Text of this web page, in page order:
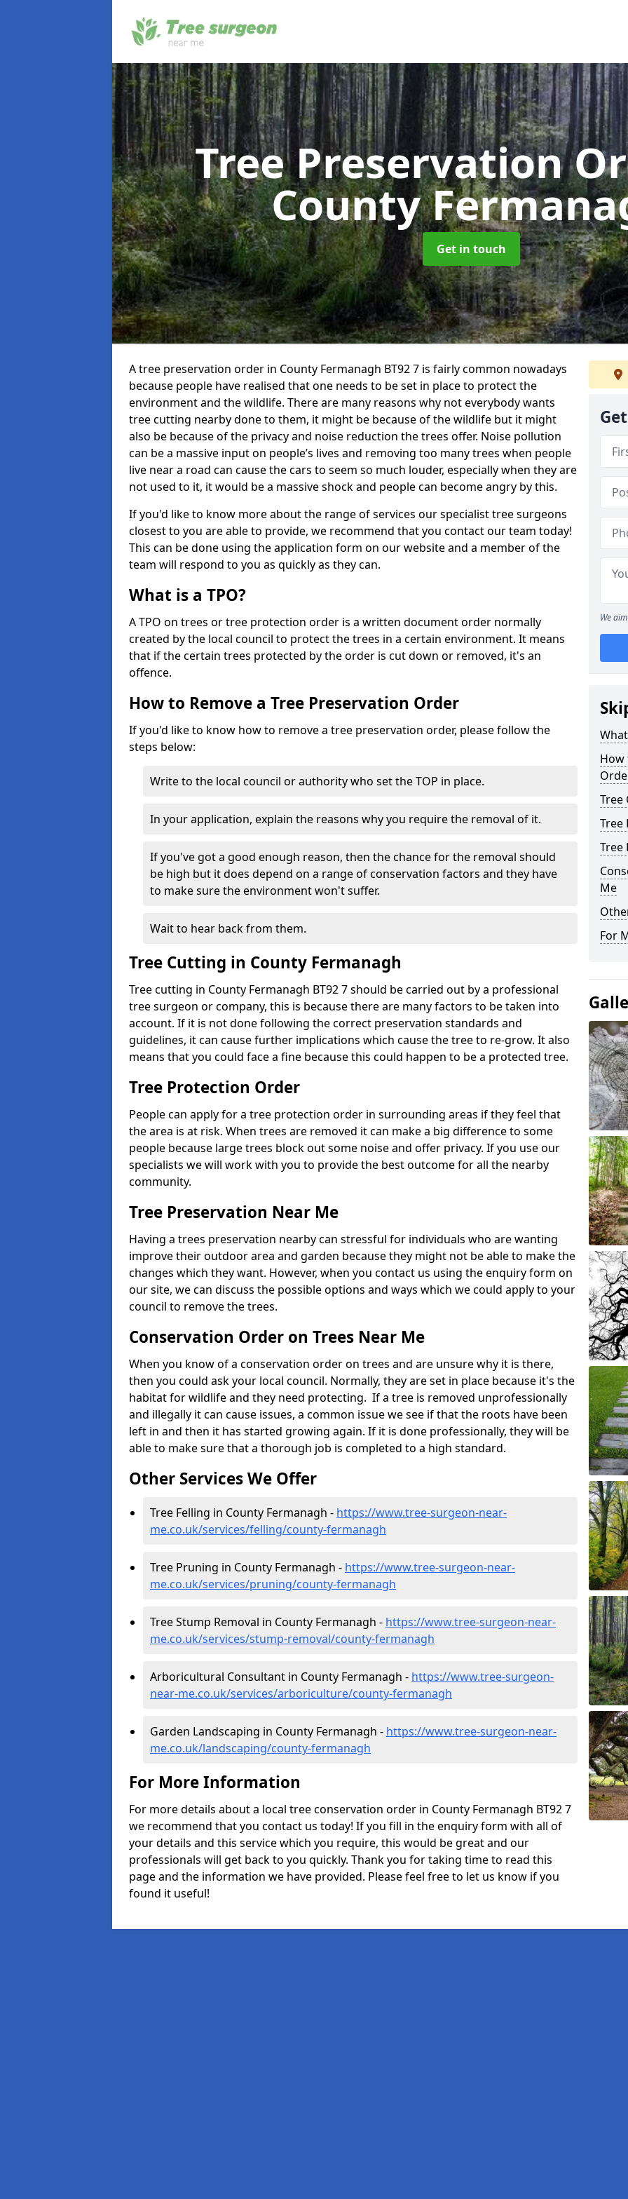
Tree Preservation
County
Get in touch
A tree preservation order in County Fermanagh BT92 7 is fairly common nowadays
because people have realised that one needs to be set in place to protect the
environment and the wildlife. There are many reasons why not everybody wants
tree cutting nearby done to them, it might be because of the wildlife but it might
also be because of the privacy and noise reduction the trees offer. Noise pollution
can be a massive input on people’s lives and removing too many trees when people
live near a road can cause the cars to seem so much louder, especially when they are
not used to it, it would be a massive shock and people can become angry by this.
If you'd like to know more about the range of services our specialist tree surgeons
closest to you are able to provide, we recommend that you contact our team today!
This can be done using the application form on our website and a member of the
team will respond to you as quickly as they can.
What is a TPO?
A TPO on trees or tree protection order is a written document order normally
created by the local council to protect the trees in a certain environment. It means
that if the certain trees protected by the order is cut down or removed, it's an
offence.
How to Remove a Tree Preservation Order
If you'd like to know how to remove a tree preservation order, please follow the
steps below:
Write to the local council or authority who set the TOP in place.
In your application, explain the reasons why you require the removal of it.
If you've got a good enough reason, then the chance for the removal should
be high but it does depend on a range of conservation factors and they have
to make sure the environment won't suffer.
Wait to hear back from them.
Tree Cutting in County Fermanagh
Tree cutting in County Fermanagh BT92 7 should be carried out by a professional
tree surgeon or company, this is because there are many factors to be taken into
account. If it is not done following the correct preservation standards and
guidelines, it can cause further implications which cause the tree to re-grow. It also
means that you could face a fine because this could happen to be a protected tree.
Tree Protection Order
People can apply for a tree protection order in surrounding areas if they feel that
the area is at risk. When trees are removed it can make a big difference to some
people because large trees block out some noise and offer privacy. If you use our
specialists we will work with you to provide the best outcome for all the nearby
community.
Tree Preservation Near Me
Having a trees preservation nearby can stressful for individuals who are wanting
improve their outdoor area and garden because they might not be able to make the
changes which they want. However, when you contact us using the enquiry form on
our site, we can discuss the possible options and ways which we could apply to your
council to remove the trees.
Conservation Order on Trees Near Me
When you know of a conservation order on trees and are unsure why it is there,
then you could ask your local council. Normally, they are set in place because it's the
habitat for wildlife and they need protecting. If a tree is removed unprofessionally
and illegally it can cause issues, a common issue we see if that the roots have been
left in and then it has started growing again. If it is done professionally, they will be
able to make sure that a thorough job is completed to a high standard.
Other Services We Offer
Tree Felling in County Fermanagh - https://www.tree-surgeon-near-
me.co.uk/services/felling/county-fermanagh
Tree Pruning in County Fermanagh - https://www.tree-surgeon-near-
me.co.uk/services/pruning/county-fermanagh
Tree Stump Removal in County Fermanagh - https://www.tree-surgeon-near-
me.co.uk/services/stump-removal/county-fermanagh
Arboricultural Consultant in County Fermanagh - https://www.tree-surgeon-
near-me.co.uk/services/arboriculture/county-fermanagh
Garden Landscaping in County Fermanagh - https://www.tree-surgeon-near-
me.co.uk/landscaping/county-fermanagh
For More Information
For more details about a local tree conservation order in County Fermanagh BT92 7
we recommend that you contact us today! If you fill in the enquiry form with all of
your details and this service which you require, this would be great and our
professionals will get back to you quickly. Thank you for taking time to read this
page and the information we have provided. Please feel free to let us know if you
found it useful!
We
How
Tree
Tree
Tree
Me
For